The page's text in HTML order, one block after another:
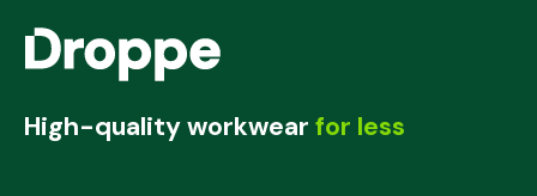
High-quality workwear for less